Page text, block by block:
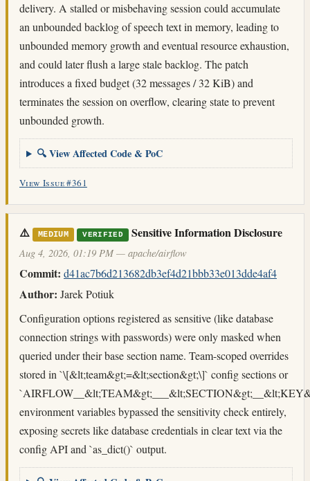
delivery. A stalled or misbehaving session could accumulate
an unbounded backlog of speech text in memory, leading to
unbounded memory growth and eventual resource exhaustion,
and could later flush a large stale backlog. The patch
introduces a fixed budget (32 messages / 32 KiB) and
terminates the session on overflow, clearing state to prevent
unbounded growth.
🔍 View Affected Code & PoC
View Issue #361
⚠️ MEDIUM VERIFIED Sensitive Information Disclosure
Aug 4, 2026, 01:19 PM — apache/airflow
Commit: d41ac7b6d213682db3ef4d21bbb33e013dde4af4
Author: Jarek Potiuk
Configuration options registered as sensitive (like database
connection strings with passwords) were only masked when
queried under their base section name. Team-scoped overrides
stored in `\[&lt;team&gt;=&lt;section&gt;\]` config sections or
environment variables bypassed the sensitivity check entirely,
exposing secrets like database credentials in clear text via the
config API and `as_dict()` output.